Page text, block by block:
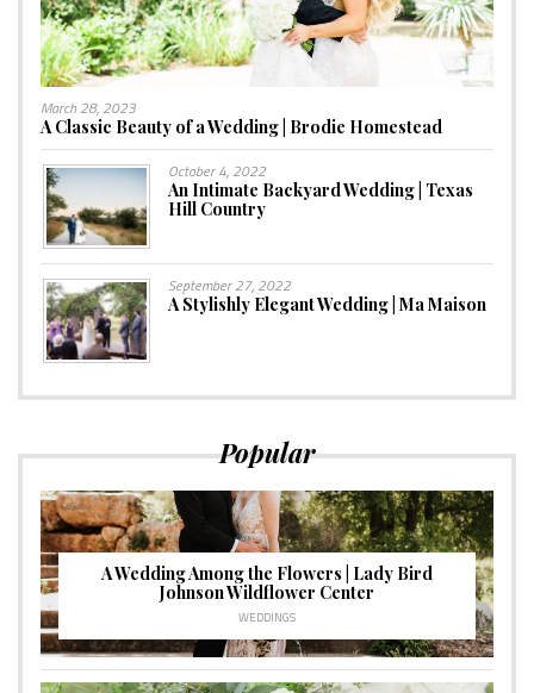
March 28, 2023
A Classic Beauty of a Wedding | Brodie Homestead
October 4, 2022
An Intimate Backyard Wedding | Texas
Hill Country
September 27, 2022
A Stylishly Elegant Wedding | Ma Maison
Popular
A Wedding Among the Flowers | Lady Bird
Johnson Wildflower Center
WEDDINGS